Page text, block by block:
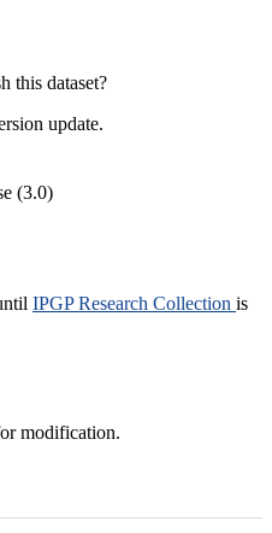
this dataset?
update.
(3.0)
IPGP Research Collection is
modification.